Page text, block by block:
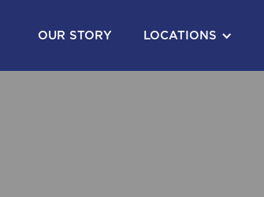
OUR STORY LOCATIONS